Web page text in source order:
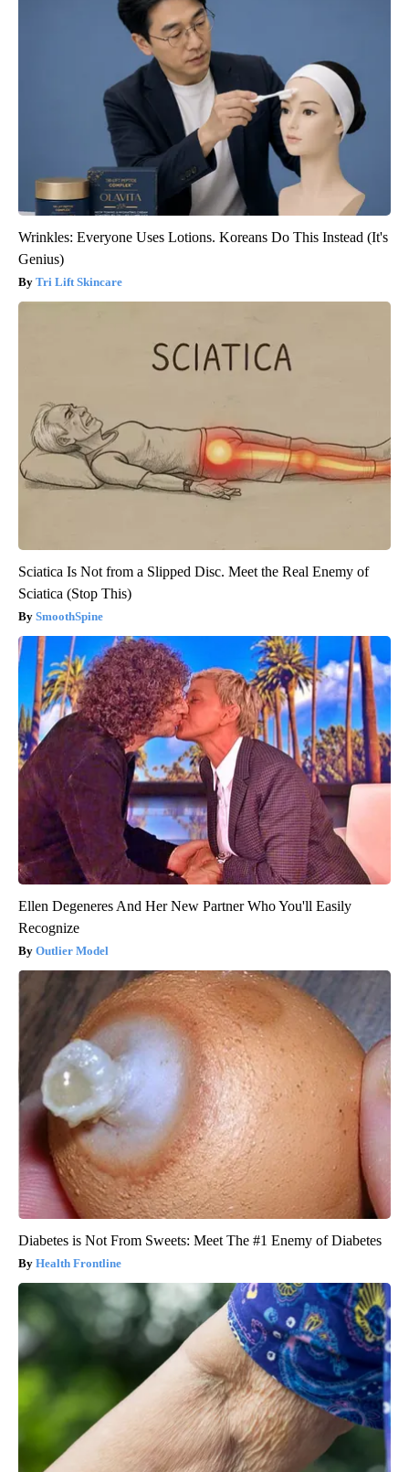
Wrinkles: Everyone Uses Lotions. Koreans Do This Instead (It's
Genius)
Tri Lift Skincare
Sciatica Is Not from a Slipped Disc. Meet the Real Enemy of
Sciatica (Stop This)
SmoothSpine
Ellen Degeneres And Her New Partner Who You'll Easily
Recognize
Outlier Model
Diabetes is Not From Sweets: Meet The #1 Enemy of Diabetes
Health Frontline